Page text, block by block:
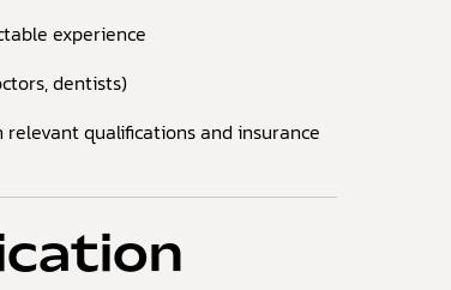
experience
dentists)
qualifications and insurance